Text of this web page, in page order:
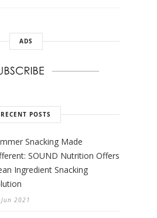
ADS
RECENT POSTS
Snacking Made
SOUND Nutrition Offers
Ingredient Snacking
2021